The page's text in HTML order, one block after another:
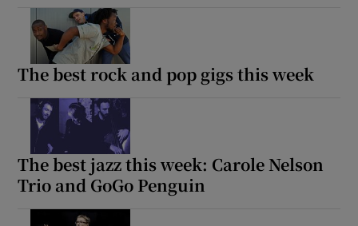
Show Motors sub sections
Show Podcasts sub sections
The best rock and pop gigs this week
The best jazz this week: Carole Nelson
Trio and GoGo Penguin